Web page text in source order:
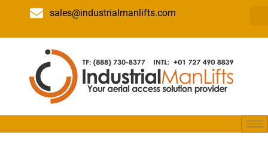
sales@industrialmanlifts.com